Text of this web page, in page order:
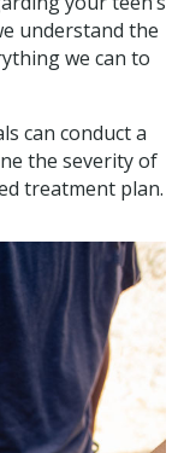
understand the
we can to
can conduct a
the severity of
treatment plan.